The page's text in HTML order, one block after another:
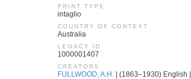
PRINT TYPE
intaglio
COUNTRY OF CONTEXT
Australia
LEGACY ID
1000001407
CREATORS
FULLWOOD, A.H. | (1863–1930) English